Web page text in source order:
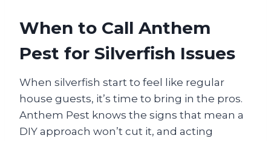
When to Call Anthem
Pest for Silverfish Issues
When silverfish start to feel like regular
house guests, it’s time to bring in the pros.
Anthem Pest knows the signs that mean a
DIY approach won’t cut it, and acting